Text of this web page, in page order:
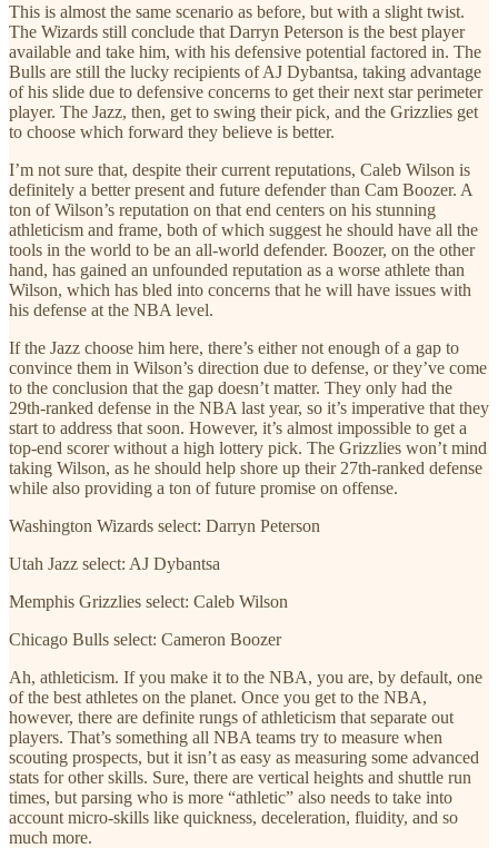
This is almost the same scenario as before, but with a slight twist.
The Wizards still conclude that Darryn Peterson is the best player
available and take him, with his defensive potential factored in. The
Bulls are still the lucky recipients of AJ Dybantsa, taking advantage
of his slide due to defensive concerns to get their next star perimeter
player. The Jazz, then, get to swing their pick, and the Grizzlies get
to choose which forward they believe is better.
I’m not sure that, despite their current reputations, Caleb Wilson is
definitely a better present and future defender than Cam Boozer. A
ton of Wilson’s reputation on that end centers on his stunning
athleticism and frame, both of which suggest he should have all the
tools in the world to be an all-world defender. Boozer, on the other
hand, has gained an unfounded reputation as a worse athlete than
Wilson, which has bled into concerns that he will have issues with
his defense at the NBA level.
If the Jazz choose him here, there’s either not enough of a gap to
convince them in Wilson’s direction due to defense, or they’ve come
to the conclusion that the gap doesn’t matter. They only had the
29th-ranked defense in the NBA last year, so it’s imperative that they
start to address that soon. However, it’s almost impossible to get a
top-end scorer without a high lottery pick. The Grizzlies won’t mind
taking Wilson, as he should help shore up their 27th-ranked defense
while also providing a ton of future promise on offense.
Washington Wizards select: Darryn Peterson
Utah Jazz select: AJ Dybantsa
Memphis Grizzlies select: Caleb Wilson
Chicago Bulls select: Cameron Boozer
Ah, athleticism. If you make it to the NBA, you are, by default, one
of the best athletes on the planet. Once you get to the NBA,
however, there are definite rungs of athleticism that separate out
players. That’s something all NBA teams try to measure when
scouting prospects, but it isn’t as easy as measuring some advanced
stats for other skills. Sure, there are vertical heights and shuttle run
times, but parsing who is more “athletic” also needs to take into
account micro-skills like quickness, deceleration, fluidity, and so
much more.